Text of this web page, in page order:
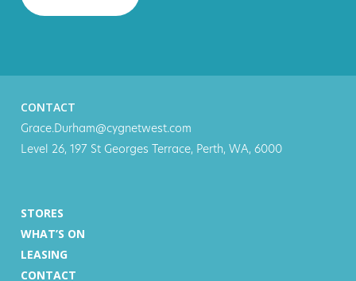
CONTACT
Grace.Durham@cygnetwest.com
Level 26, 197 St Georges Terrace, Perth, WA, 6000
STORES
WHAT’S ON
LEASING
CONTACT